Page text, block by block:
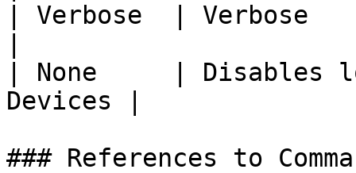
| Verbose  | Verbose
| None     | Disables
Devices |
### References to